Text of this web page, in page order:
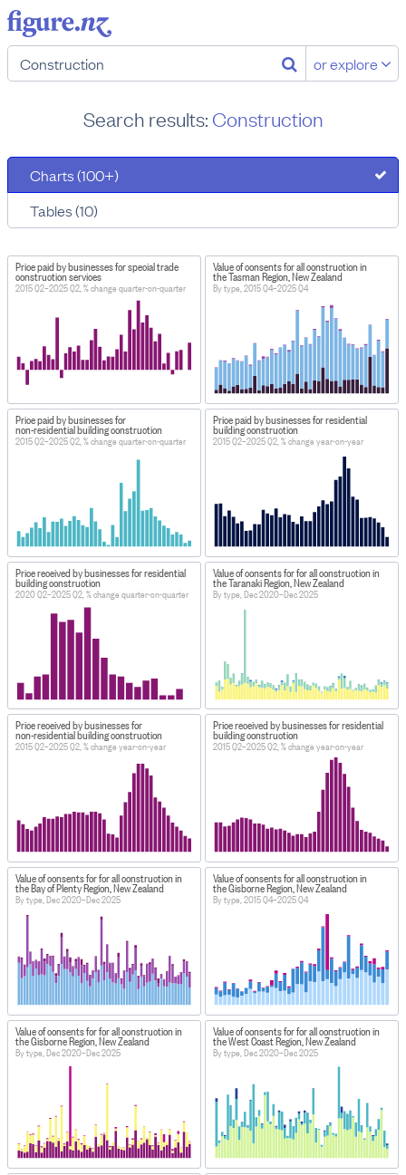
or explore
Search results:Construction
Charts (100+)
Tables (10)
Price paid by businesses for special trade
construction services
2015 Q2–2025 Q2, % change quarter-on-quarter
Value of consents for all construction in
the Tasman Region, New Zealand
By type, 2015 Q4–2025 Q4
Price paid by businesses for
non-residential building construction
2015 Q2–2025 Q2, % change quarter-on-quarter
Price paid by businesses for residential
building construction
2015 Q2–2025 Q2, % change year-on-year
Price received by businesses for residential
building construction
2020 Q2–2025 Q2, % change quarter-on-quarter
Value of consents for for all construction in
the Taranaki Region, New Zealand
By type, Dec 2020–Dec 2025
Price received by businesses for
non-residential building construction
2015 Q2–2025 Q2, % change year-on-year
Price received by businesses for residential
building construction
2015 Q2–2025 Q2, % change year-on-year
Value of consents for for all construction in
the Bay of Plenty Region, New Zealand
By type, Dec 2020–Dec 2025
Value of consents for all construction in
the Gisborne Region, New Zealand
By type, 2015 Q4–2025 Q4
Value of consents for for all construction in
the Gisborne Region, New Zealand
By type, Dec 2020–Dec 2025
Value of consents for for all construction in
the West Coast Region, New Zealand
By type, Dec 2020–Dec 2025